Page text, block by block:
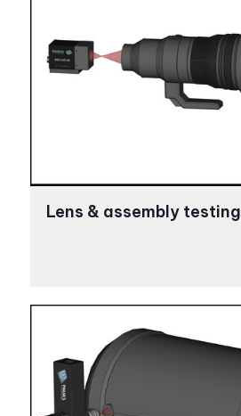
Lens & assembly testing